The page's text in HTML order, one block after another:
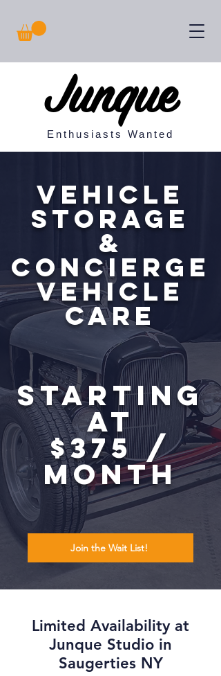
Junque
Enthusiasts Wanted
Vehicle
Storage
&
concierge
vehicle
Care
Starting
at
$375 /
month
Join the Wait List!
Limited Availability at
Junque Studio in
Saugerties NY